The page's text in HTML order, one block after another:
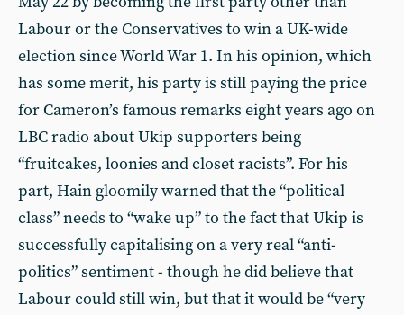
Labour or the Conservatives to win a UK-wide
election since World War 1. In his opinion, which
has some merit, his party is still paying the price
for Cameron’s famous remarks eight years ago on
LBC radio about Ukip supporters being
“fruitcakes, loonies and closet racists”. For his
part, Hain gloomily warned that the “political
class” needs to “wake up” to the fact that Ukip is
successfully capitalising on a very real “anti-
politics” sentiment - though he did believe that
Labour could still win, but that it would be “very